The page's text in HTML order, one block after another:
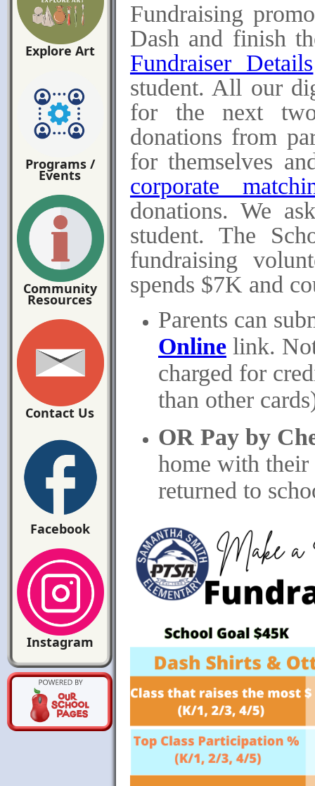
Explore Art
Programs /
Events
Community
Resources
Contact Us
Facebook
Instagram
Fundraising
Dash and finish
Fundraiser Details
student. All our
for the next
donations from
for themselves
corporate
donations. We
student. The
fundraising
spends $7K and
Parents can
Online link.
charged for
than other
OR Pay by
home with
returned to